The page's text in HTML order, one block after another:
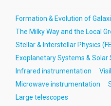
Formation & Evolution of
The Milky Way and the Local
Stellar & Interstellar Physics
Exoplanetary Systems & Solar
Infrared instrumentation
Microwave instrumentation
Large telescopes